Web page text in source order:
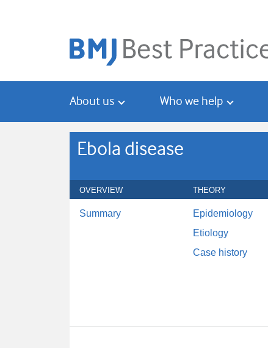
About us Who we help
Ebola disease
OVERVIEW THEORY
Summary
Epidemiology
Etiology
Case history